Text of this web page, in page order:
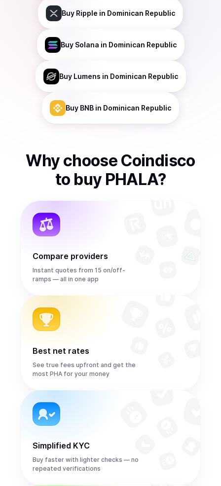
Buy Ripple in Dominican Republic
Buy Solana in Dominican Republic
Buy Lumens in Dominican Republic
Buy BNB in Dominican Republic
Why choose Coindisco
to buy PHALA?
Compare providers
Instant quotes from 15 on/off-
ramps — all in one app
Best net rates
See true fees upfront and get the
most PHA for your money
Simplified KYC
Buy faster with lighter checks — no
repeated verifications